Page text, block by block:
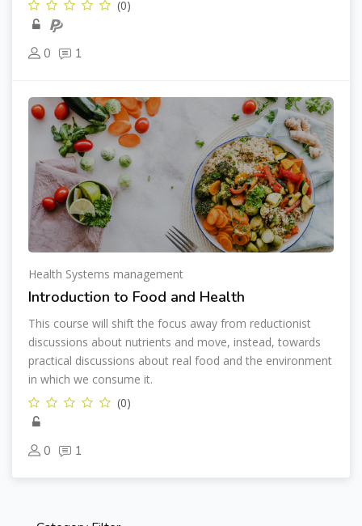
(0)
0 1
Health Systems management
Introduction to Food and Health
This course will shift the focus away from reductionist
discussions about nutrients and move, instead, towards
practical discussions about real food and the environment
in which we consume it.
(0)
0 1